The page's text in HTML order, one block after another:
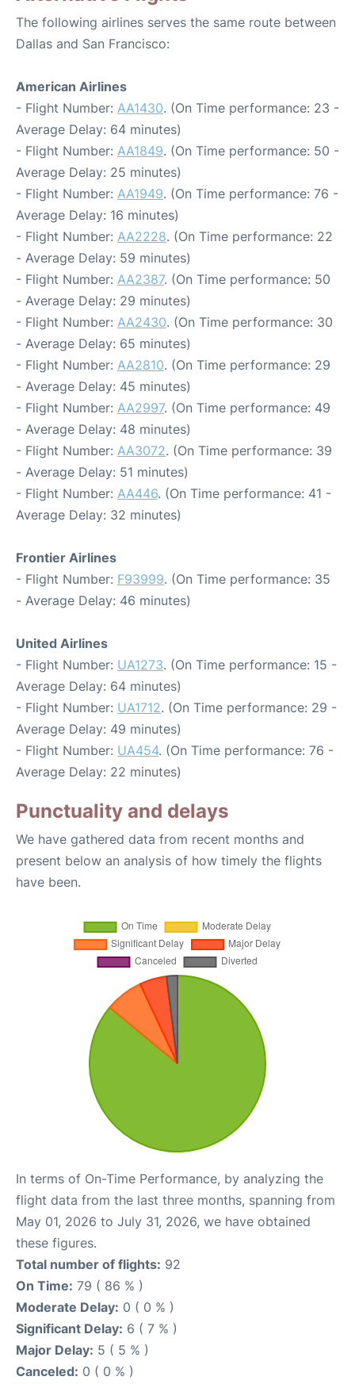
The following airlines serves the same route between
Dallas and San Francisco:
American Airlines
- Flight Number: AA1430. (On Time performance: 23 -
Average Delay: 64 minutes)
- Flight Number: AA1849. (On Time performance: 50 -
Average Delay: 25 minutes)
- Flight Number: AA1949. (On Time performance: 76 -
Average Delay: 16 minutes)
- Flight Number: AA2228. (On Time performance: 22
- Average Delay: 59 minutes)
- Flight Number: AA2387. (On Time performance: 50
- Average Delay: 29 minutes)
- Flight Number: AA2430. (On Time performance: 30
- Average Delay: 65 minutes)
- Flight Number: AA2810. (On Time performance: 29
- Average Delay: 45 minutes)
- Flight Number: AA2997. (On Time performance: 49
- Average Delay: 48 minutes)
- Flight Number: AA3072. (On Time performance: 39
- Average Delay: 51 minutes)
- Flight Number: AA446. (On Time performance: 41 -
Average Delay: 32 minutes)
Frontier Airlines
- Flight Number: F93999. (On Time performance: 35
- Average Delay: 46 minutes)
United Airlines
- Flight Number: UA1273. (On Time performance: 15 -
Average Delay: 64 minutes)
- Flight Number: UA1712. (On Time performance: 29 -
Average Delay: 49 minutes)
- Flight Number: UA454. (On Time performance: 76 -
Average Delay: 22 minutes)
Punctuality and delays
We have gathered data from recent months and
present below an analysis of how timely the flights
have been.
In terms of On-Time Performance, by analyzing the
flight data from the last three months, spanning from
May 01, 2026 to July 31, 2026, we have obtained
these figures.
Total number of flights: 92
On Time: 79 ( 86 % )
Moderate Delay: 0 ( 0 % )
Significant Delay: 6 ( 7 % )
Major Delay: 5 ( 5 % )
Canceled: 0 ( 0 % )